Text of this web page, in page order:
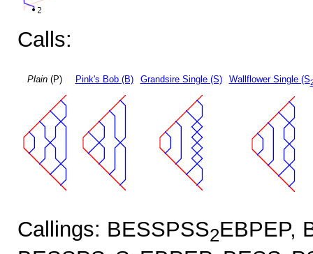
Calls:
Plain(P) Pink's Bob (B) Grandsire Single (S) Wallflower Single (S
Callings: BESSPSS2EBPEP,